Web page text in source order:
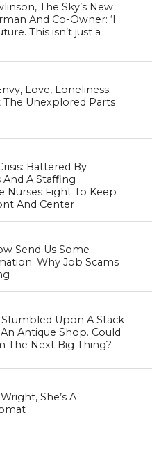
The Sky’s New
And Co-Owner: ‘I
This isn’t just a
Love, Loneliness.
The Unexplored Parts
Battered By
And A Staffing
Nurses Fight To Keep
And Center
Send Us Some
Why Job Scams
Upon A Stack
Antique Shop. Could
The Next Big Thing?
She’s A